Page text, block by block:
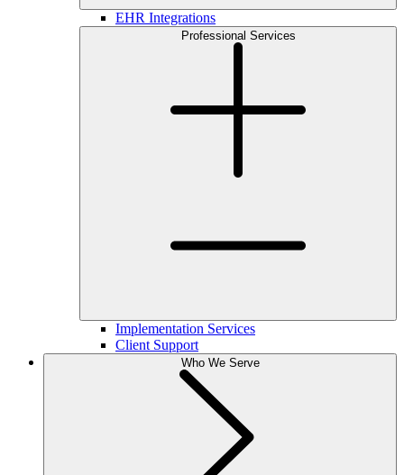
EHR Integrations
Professional Services
Implementation Services
Client Support
Who We Serve